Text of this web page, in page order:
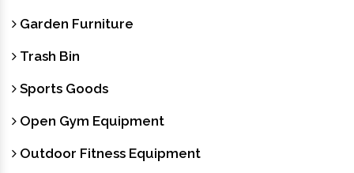
Garden Furniture
Trash Bin
Sports Goods
Open Gym Equipment
Outdoor Fitness Equipment